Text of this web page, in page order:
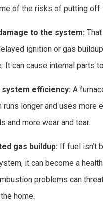
of the risks of putting off
to the system:
ignition or gas
It can cause internal parts
system efficiency: A
longer and uses more
and more wear and tear.
gas buildup: If fuel isn’t
it can become a
problems can
home.